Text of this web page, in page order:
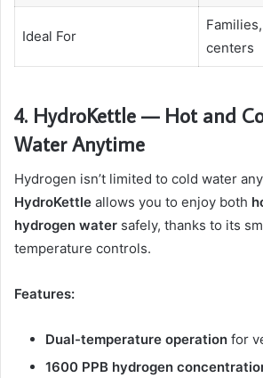
Ideal For
centers
4. HydroKettle — Hot and
Water Anytime
Hydrogen isn’t limited to cold water
HydroKettle allows you to enjoy both
hydrogen water safely, thanks to its
temperature controls.
Features:
Dual-temperature operation for
1600 PPB hydrogen